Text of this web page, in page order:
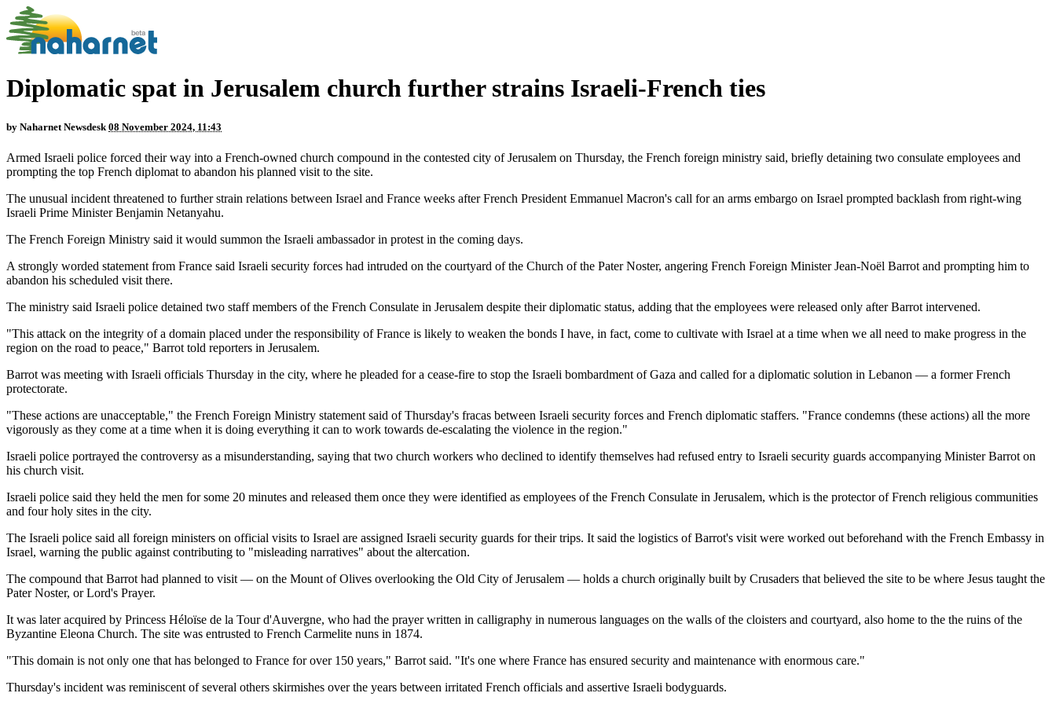
Diplomatic spat in Jerusalem church further strains Israeli-French ties
by Naharnet Newsdesk 08 November 2024, 11:43
Armed Israeli police forced their way into a French-owned church compound in the contested city of Jerusalem on Thursday, the French foreign ministry said, briefly detaining two consulate employees and
prompting the top French diplomat to abandon his planned visit to the site.
The unusual incident threatened to further strain relations between Israel and France weeks after French President Emmanuel Macron's call for an arms embargo on Israel prompted backlash from right-wing
Israeli Prime Minister Benjamin Netanyahu.
The French Foreign Ministry said it would summon the Israeli ambassador in protest in the coming days.
A strongly worded statement from France said Israeli security forces had intruded on the courtyard of the Church of the Pater Noster, angering French Foreign Minister Jean-Noël Barrot and prompting him to
abandon his scheduled visit there.
The ministry said Israeli police detained two staff members of the French Consulate in Jerusalem despite their diplomatic status, adding that the employees were released only after Barrot intervened.
"This attack on the integrity of a domain placed under the responsibility of France is likely to weaken the bonds I have, in fact, come to cultivate with Israel at a time when we all need to make progress in the
region on the road to peace," Barrot told reporters in Jerusalem.
Barrot was meeting with Israeli officials Thursday in the city, where he pleaded for a cease-fire to stop the Israeli bombardment of Gaza and called for a diplomatic solution in Lebanon — a former French
protectorate.
"These actions are unacceptable," the French Foreign Ministry statement said of Thursday's fracas between Israeli security forces and French diplomatic staffers. "France condemns (these actions) all the more
vigorously as they come at a time when it is doing everything it can to work towards de-escalating the violence in the region."
Israeli police portrayed the controversy as a misunderstanding, saying that two church workers who declined to identify themselves had refused entry to Israeli security guards accompanying Minister Barrot on
his church visit.
Israeli police said they held the men for some 20 minutes and released them once they were identified as employees of the French Consulate in Jerusalem, which is the protector of French religious communities
and four holy sites in the city.
The Israeli police said all foreign ministers on official visits to Israel are assigned Israeli security guards for their trips. It said the logistics of Barrot's visit were worked out beforehand with the French Embassy in
Israel, warning the public against contributing to "misleading narratives" about the altercation.
The compound that Barrot had planned to visit — on the Mount of Olives overlooking the Old City of Jerusalem — holds a church originally built by Crusaders that believed the site to be where Jesus taught the
Pater Noster, or Lord's Prayer.
It was later acquired by Princess Héloïse de la Tour d'Auvergne, who had the prayer written in calligraphy in numerous languages on the walls of the cloisters and courtyard, also home to the the ruins of the
Byzantine Eleona Church. The site was entrusted to French Carmelite nuns in 1874.
"This domain is not only one that has belonged to France for over 150 years," Barrot said. "It's one where France has ensured security and maintenance with enormous care."
Thursday's incident was reminiscent of several others skirmishes over the years between irritated French officials and assertive Israeli bodyguards.